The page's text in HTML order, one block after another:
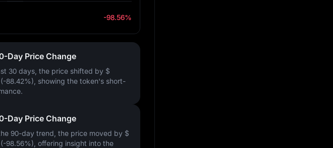
-98.56%
Day Price Change
30 days, the price shifted by $
88.42%) , showing the token's short-
Day Price Change
90-day trend, the price moved by $
98.56%) , offering insight into the